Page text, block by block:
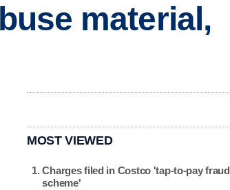
material,
MOST VIEWED
Charges filed in Costco 'tap-to-pay fraud
scheme'